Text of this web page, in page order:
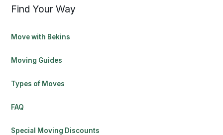
Find Your Way
Move with Bekins
Moving Guides
Types of Moves
FAQ
Special Moving Discounts